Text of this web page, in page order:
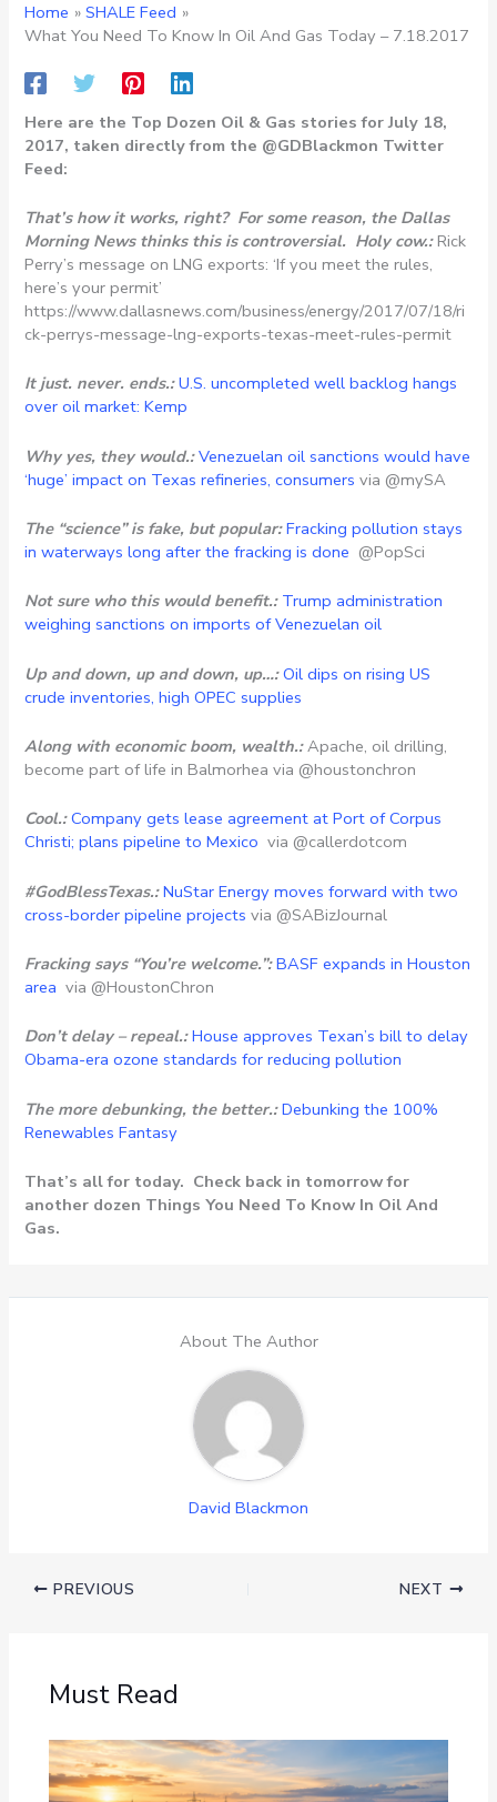
Home
SHALE Feed
What You Need To Know In Oil And Gas Today – 7.18.2017
Here are the Top Dozen Oil & Gas stories for July 18,
2017, taken directly from the @GDBlackmon Twitter
Feed:
That’s how it works, right? For some reason, the Dallas
Morning News thinks this is controversial. Holy cow.: Rick
Perry’s message on LNG exports: ‘If you meet the rules,
here’s your permit’
https://www.dallasnews.com/business/energy/2017/07/18/ri
ck-perrys-message-lng-exports-texas-meet-rules-permit
It just. never. ends.: U.S. uncompleted well backlog hangs
over oil market: Kemp
Why yes, they would.: Venezuelan oil sanctions would have
‘huge’ impact on Texas refineries, consumers via @mySA
The “science” is fake, but popular: Fracking pollution stays
in waterways long after the fracking is done @PopSci
Not sure who this would benefit.: Trump administration
weighing sanctions on imports of Venezuelan oil
Up and down, up and down, up…: Oil dips on rising US
crude inventories, high OPEC supplies
Along with economic boom, wealth.:Apache, oil drilling,
become part of life in Balmorhea via @houstonchron
Cool.: Company gets lease agreement at Port of Corpus
Christi; plans pipeline to Mexico via @callerdotcom
#GodBlessTexas.: NuStar Energy moves forward with two
cross-border pipeline projectsvia @SABizJournal
Fracking says “You’re welcome.”: BASF expands in Houston
area via @HoustonChron
Don’t delay – repeal.: House approves Texan’s bill to delay
Obama-era ozone standards for reducing pollution
The more debunking, the better.: Debunking the 100%
Renewables Fantasy
That’s all for today. Check back in tomorrow for
another dozen Things You Need To Know In Oil And
Gas.
About The Author
David Blackmon
PREVIOUS NEXT
Must Read